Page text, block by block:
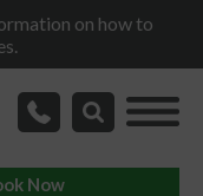
on how to
Now